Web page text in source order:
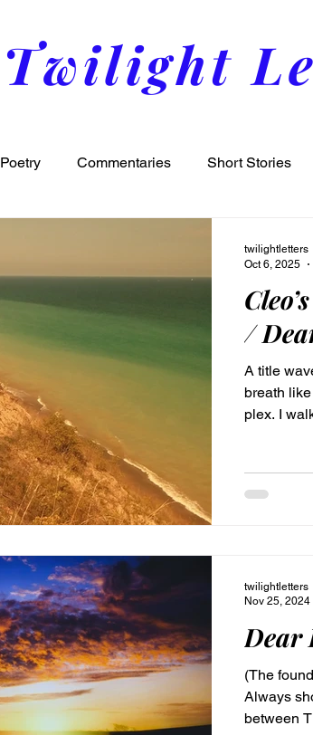
Twilight
Poetry Commentaries Short Stories
/
A title
breath
plex. I
water
by His hold. Love, Cleo Dear Child is part of
twilightletters
Oct 6, 2025
Dear
(The
Always
between
twilightletters
Nov 25, 2024